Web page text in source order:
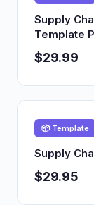
Supply
Template
$29.99
📦 Template
Supply
$29.95